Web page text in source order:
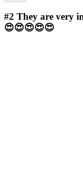
#2 They are very
😍😍😍😍😍